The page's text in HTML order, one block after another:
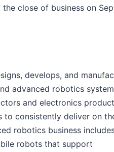
close of business on
develops, and
advanced robotics
and electronics
to consistently deliver on
robotics business
robots that support